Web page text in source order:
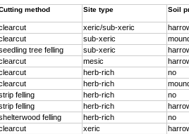
method Site type Soil
xeric/sub-xeric
sub-xeric
tree felling sub-xeric
mesic
herb-rich no
herb-rich
felling herb-rich no
felling herb-rich
felling herb-rich no
xeric